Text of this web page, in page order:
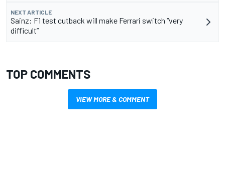
NEXT ARTICLE
Sainz: F1 test cutback will make Ferrari switch “very
difficult”
TOP COMMENTS
VIEW MORE & COMMENT